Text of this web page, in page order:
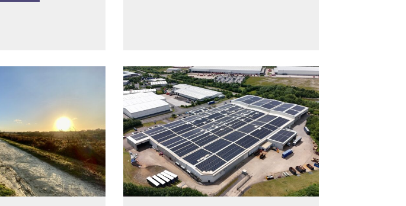
to Ofgem’s Third-Party Intermediaries market review
Inspired and Zestec showcase one of the UK’s